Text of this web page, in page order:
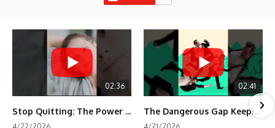
02:36
Stop Quitting: The Power of Minimum Viable Momentum (MVM)
02:41
The Dangerous Gap Keeping You Stuck | Future Self Science